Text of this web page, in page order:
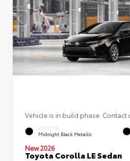
Vehicle is in build phase. Contact
EXTERIOR
Midnight Black Metallic
New 2026
Toyota Corolla LE Sedan